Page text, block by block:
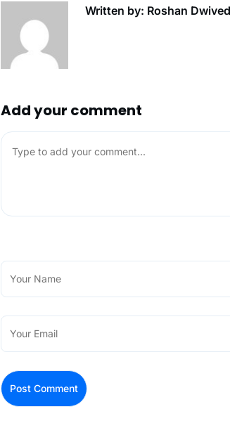
Written by: Roshan
Add your comment